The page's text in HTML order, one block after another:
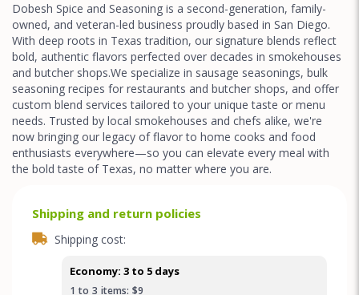
Dobesh Spice and Seasoning is a second-generation, family-
owned, and veteran-led business proudly based in San Diego.
With deep roots in Texas tradition, our signature blends reflect
bold, authentic flavors perfected over decades in smokehouses
and butcher shops.We specialize in sausage seasonings, bulk
seasoning recipes for restaurants and butcher shops, and offer
custom blend services tailored to your unique taste or menu
needs. Trusted by local smokehouses and chefs alike, we're
now bringing our legacy of flavor to home cooks and food
enthusiasts everywhere—so you can elevate every meal with
the bold taste of Texas, no matter where you are.
Shipping and return policies
Shipping cost:
Economy: 3 to 5 days
1 to 3 items: $9